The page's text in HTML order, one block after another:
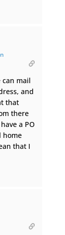
can mail
and
that
there
a PO
home
that I